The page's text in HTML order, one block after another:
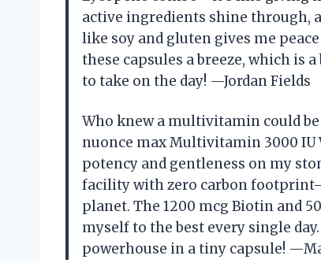
active ingredients shine through,
like soy and gluten gives me
these capsules a breeze, which is
to take on the day! —Jordan Fields
Who knew a multivitamin could be
nuonce max Multivitamin 3000 IU
potency and gentleness on my
facility with zero carbon
planet. The 1200 mcg Biotin and
myself to the best every single
powerhouse in a tiny capsule!